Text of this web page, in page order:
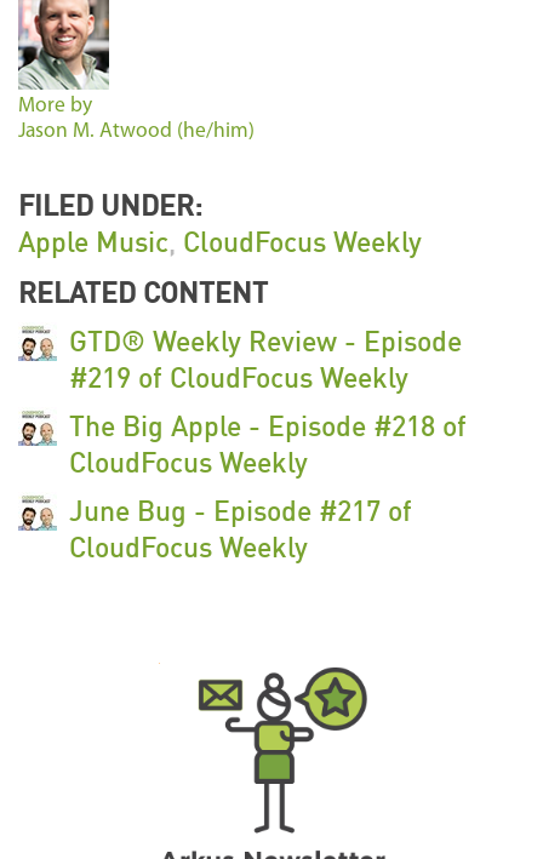
More by
Jason M. Atwood (he/him)
FILED UNDER:
Apple Music, CloudFocus Weekly
RELATED CONTENT
GTD® Weekly Review - Episode
#219 of CloudFocus Weekly
The Big Apple - Episode #218 of
CloudFocus Weekly
June Bug - Episode #217 of
CloudFocus Weekly